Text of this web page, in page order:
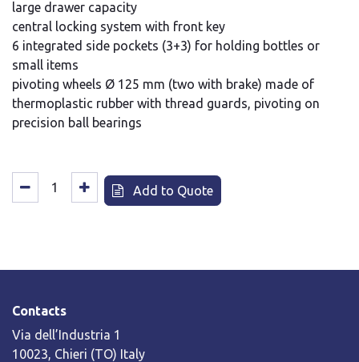
large drawer capacity
central locking system with front key
6 integrated side pockets (3+3) for holding bottles or
small items
pivoting wheels Ø 125 mm (two with brake) made of
thermoplastic rubber with thread guards, pivoting on
precision ball bearings
Add to Quote
Contacts
Via dell’Industria 1
10023, Chieri (TO) Italy